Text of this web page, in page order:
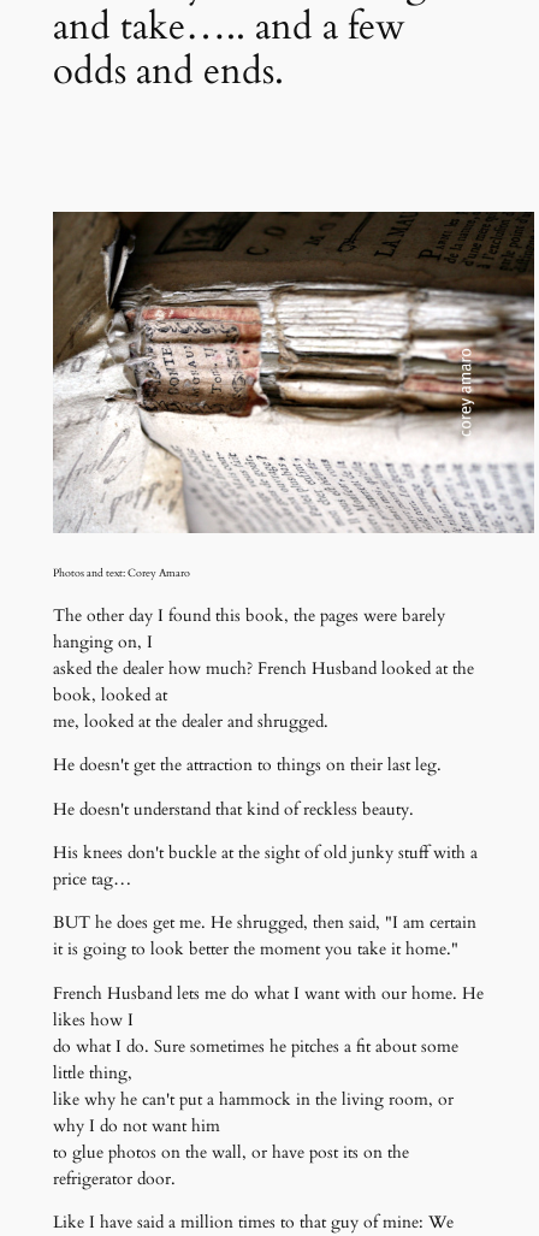
and take….. and a few
odds and ends.
Photos and text: Corey Amaro
The other day I found this book, the pages were barely
hanging on, I
asked the dealer how much? French Husband looked at the
book, looked at
me, looked at the dealer and shrugged.
He doesn't get the attraction to things on their last leg.
He doesn't understand that kind of reckless beauty.
His knees don't buckle at the sight of old junky stuff with a
price tag…
BUT he does get me. He shrugged, then said, "I am certain
it is going to look better the moment you take it home."
French Husband lets me do what I want with our home. He
likes how I
do what I do. Sure sometimes he pitches a fit about some
little thing,
like why he can't put a hammock in the living room, or
why I do not want him
to glue photos on the wall, or have post its on the
refrigerator door.
Like I have said a million times to that guy of mine: We